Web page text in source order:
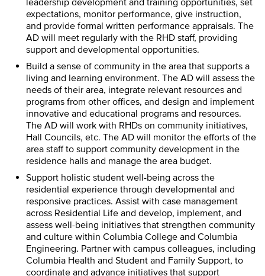
leadership development and training opportunities, set
expectations, monitor performance, give instruction,
and provide formal written performance appraisals. The
AD will meet regularly with the RHD staff, providing
support and developmental opportunities.
Build a sense of community in the area that supports a
living and learning environment. The AD will assess the
needs of their area, integrate relevant resources and
programs from other offices, and design and implement
innovative and educational programs and resources.
The AD will work with RHDs on community initiatives,
Hall Councils, etc. The AD will monitor the efforts of the
area staff to support community development in the
residence halls and manage the area budget.
Support holistic student well-being across the
residential experience through developmental and
responsive practices. Assist with case management
across Residential Life and develop, implement, and
assess well-being initiatives that strengthen community
and culture within Columbia College and Columbia
Engineering. Partner with campus colleagues, including
Columbia Health and Student and Family Support, to
coordinate and advance initiatives that support